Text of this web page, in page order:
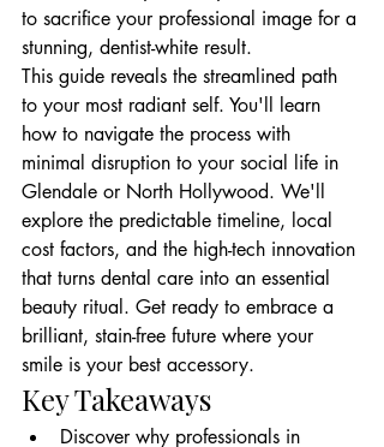
to sacrifice your professional image for a
stunning, dentist-white result.
This guide reveals the streamlined path
to your most radiant self. You'll learn
how to navigate the process with
minimal disruption to your social life in
Glendale or North Hollywood. We'll
explore the predictable timeline, local
cost factors, and the high-tech innovation
that turns dental care into an essential
beauty ritual. Get ready to embrace a
brilliant, stain-free future where your
smile is your best accessory.
Key Takeaways
Discover why professionals in